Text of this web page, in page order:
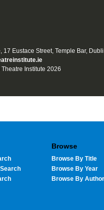
17 Eustace Street, Temple Bar,
Theatre Institute 2026
Browse
Browse By Title
Browse By Year
Browse By Author